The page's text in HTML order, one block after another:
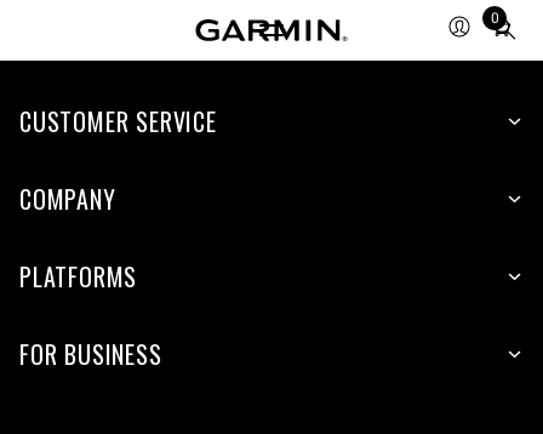
0
Total
items
cart:
CUSTOMER SERVICE
COMPANY
PLATFORMS
FOR BUSINESS